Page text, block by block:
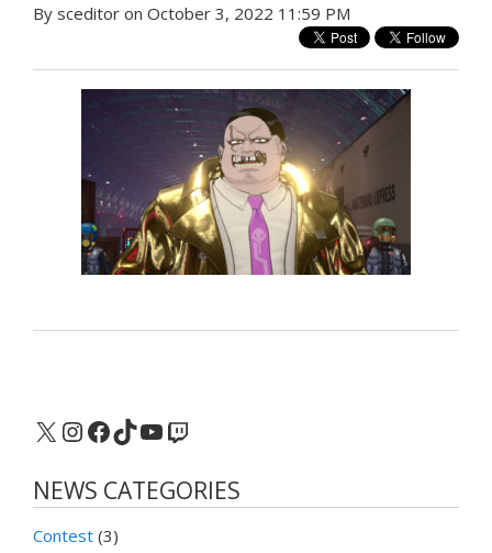
By sceditor on October 3, 2022 11:59 PM
X Instagram
Facebook
TikTok
YouTube
Twitch
NEWS CATEGORIES
Contest (3)